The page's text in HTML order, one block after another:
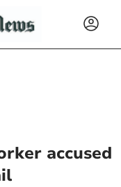
accused